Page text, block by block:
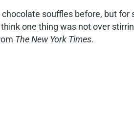
souffles before, but for
one thing was not over
The New York Times.